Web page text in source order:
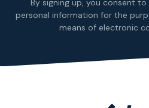
By signing up, you consent
personal information for the
means of electronic